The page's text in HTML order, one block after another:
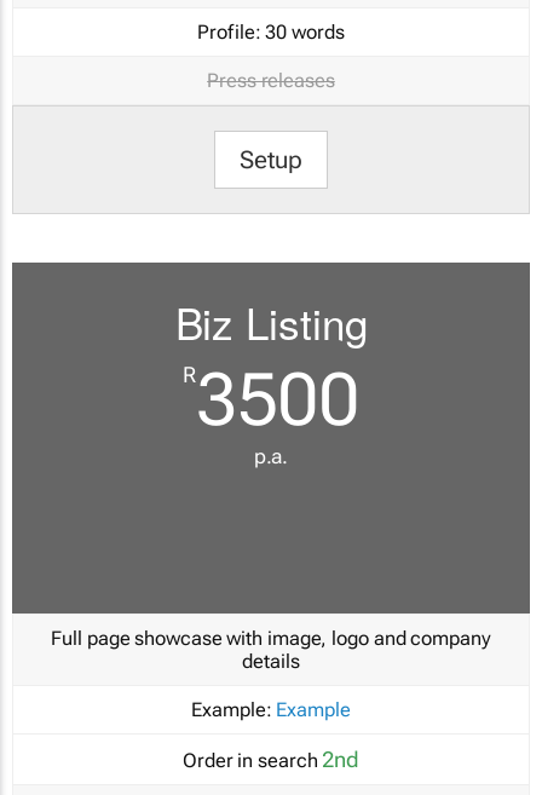
Profile: 30 words
Press releases
Setup
Biz Listing
R3500
p.a.
Full page showcase with image, logo and company
details
Example: Example
Order in search 2nd